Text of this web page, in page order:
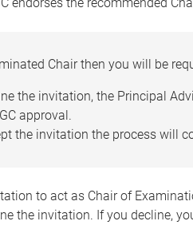
Chair then you will be
the invitation, the Principal
approval.
the invitation the process will
to act as Chair of
the invitation. If you decline,